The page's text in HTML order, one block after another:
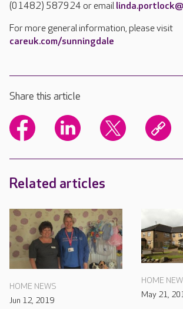
(01482) 587924 or email
For more general information, please visit
careuk.com/sunningdale
Share this article
Related articles
HOME NEWS
Jun 12, 2019
HOME
May 21,